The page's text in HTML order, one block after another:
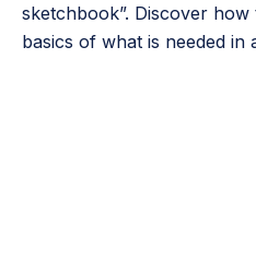
sketchbook”. Discover
basics of what is needed in